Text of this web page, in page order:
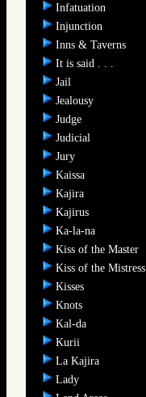
Infatuation
Injunction
Inns & Taverns
It is said . . .
Jail
Jealousy
Judge
Judicial
Jury
Kaissa
Kajira
Kajirus
Ka-la-na
Kiss of the Master
Kiss of the Mistress
Kisses
Knots
Kal-da
Kurii
La Kajira
Lady